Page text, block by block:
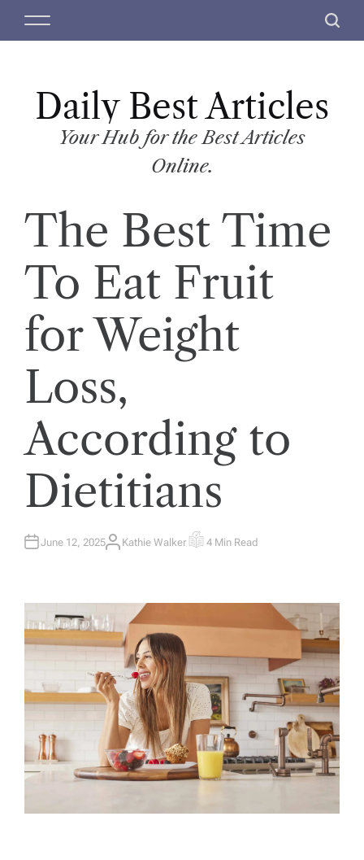
M
S
c
Daily Best Articles
Your Hub for the Best Articles
Online.
The Best Time
To Eat Fruit
for Weight
Loss,
According to
Dietitians
June 12, 2025A
Kathie Walker E
E
A
D
T
I
M
E
4 Min Read